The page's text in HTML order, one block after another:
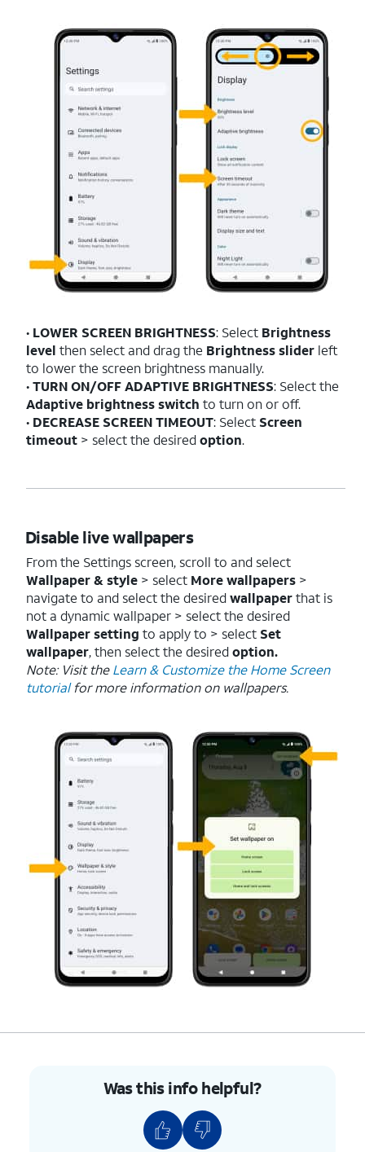
• LOWER SCREEN BRIGHTNESS: Select Brightness
level then select and drag the Brightness slider left
to lower the screen brightness manually.
•TURN ON/OFF ADAPTIVE BRIGHTNESS: Select the
Adaptive brightness switch to turn on or off.
• DECREASE SCREEN TIMEOUT: Select Screen
timeout > select the desiredoption.
Disable live wallpapers
From the Settings screen, scroll to and select
Wallpaper & style > select More wallpapers >
navigate to and select the desiredwallpaperthat is
not a dynamic wallpaper > select the desired
Wallpaper setting to apply to > select Set
wallpaper, then select the desiredoption.
Note: Visit theLearn & Customize the Home Screen
tutorialfor more information on wallpapers.
Was this info helpful?